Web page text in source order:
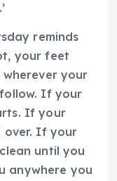
reminds
your feet
your
If your
If your
over. If your
until you
anywhere you